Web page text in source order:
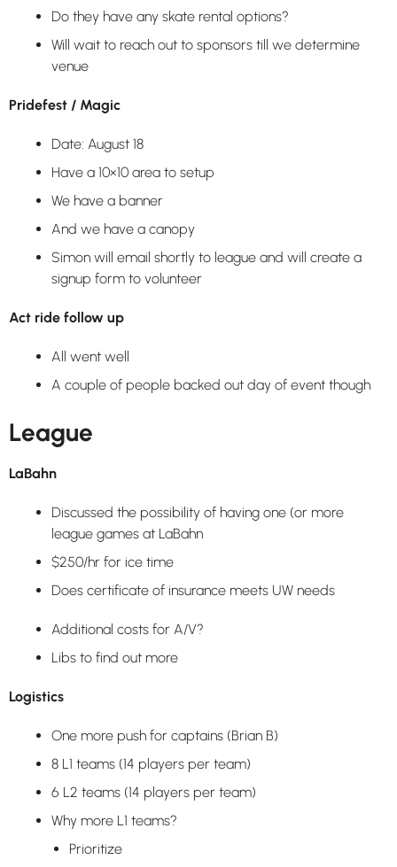
Do they have any skate rental options?
Will wait to reach out to sponsors till we determine
venue
Pridefest / Magic
Date: August 18
Have a 10×10 area to setup
We have a banner
And we have a canopy
Simon will email shortly to league and will create a
signup form to volunteer
Act ride follow up
All went well
A couple of people backed out day of event though
League
LaBahn
Discussed the possibility of having one (or more
league games at LaBahn
$250/hr for ice time
Does certificate of insurance meets UW needs
Additional costs for A/V?
Libs to find out more
Logistics
One more push for captains (Brian B)
8 L1 teams (14 players per team)
6 L2 teams (14 players per team)
Why more L1 teams?
Prioritize